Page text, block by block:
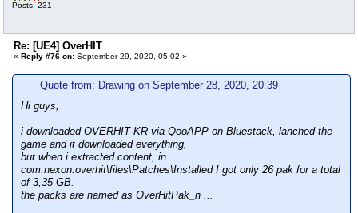
Posts: 231
Re: [UE4] OverHIT
« Reply #76 on: September 29, 2020, 05:02 »
Quote from: Drawing on September 28, 2020, 20:39
Hi guys,
i downloaded OVERHIT KR via QooAPP on Bluestack, lanched the
game and it downloaded everything,
but when i extracted content, in
com.nexon.overhit\files\Patches\Installed I got only 26 pak for a total
of 3,35 GB.
the packs are named as OverHitPak_n ...